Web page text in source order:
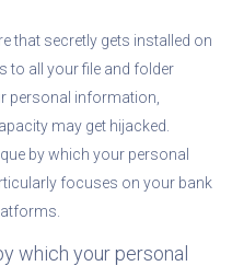
that secretly gets installed on
to all your file and folder
personal information,
may get hijacked.
by which your personal
focuses on your bank
which your personal